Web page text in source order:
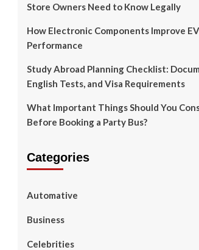
Store Owners Need to Know Legally
How Electronic Components Improve EV
Performance
Study Abroad Planning Checklist:
English Tests, and Visa Requirements
What Important Things Should You
Before Booking a Party Bus?
Categories
Automative
Business
Celebrities